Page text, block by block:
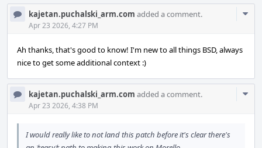
kajetan.puchalski_arm.com added a comment.
Apr 23 2026, 4:27 PM
Ah thanks, that's good to know! I'm new to all things BSD, always
nice to get some additional context :)
kajetan.puchalski_arm.com added a comment.
Apr 23 2026, 4:38 PM
I would really like to not land this patch before it's clear there's